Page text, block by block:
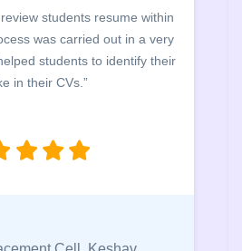
students resume within
carried out in a very
students to identify their
CVs.”